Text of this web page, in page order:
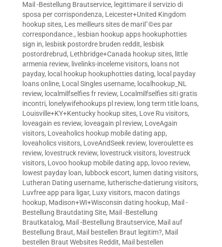
Mail -Bestellung Brautservice, legittimare il servizio di
sposa per corrispondenza, Leicester+United Kingdom
hookup sites, Les meilleurs sites de mariГ©es par
correspondance., lesbian hookup apps hookuphotties
sign in, lesbisk postordre bruden reddit, lesbisk
postordrebrud, Lethbridge+Canada hookup sites, little
armenia review, livelinks-inceleme visitors, loans not
payday, local hookup hookuphotties dating, local payday
loans online, Local Singles username, localhookup_NL
review, localmilfselfies fr review, Localmilfselfies siti gratis
incontri, lonelywifehookups pl review, long term title loans,
Louisville+KY+Kentucky hookup sites, Love Ru visitors,
loveagain es review, loveagain pl review, LoveAgain
visitors, Loveaholics hookup mobile dating app,
loveaholics visitors, LoveAndSeek review, loveroulette es
review, lovestruck review, lovestruck visitors, lovestruck
visitors, Lovoo hookup mobile dating app, lovoo review,
lowest payday loan, lubbock escort, lumen dating visitors,
Lutheran Dating username, lutherische-datierung visitors,
Luvfree app para ligar, Luxy visitors, macon datings
hookup, Madison+WI+Wisconsin dating hookup, Mail -
Bestellung Brautdating Site, Mail -Bestellung
Brautkatalog, Mail -Bestellung Brautservice, Mail auf
Bestellung Braut, Mail bestellen Braut legitim?, Mail
bestellen Braut Websites Reddit, Mail bestellen